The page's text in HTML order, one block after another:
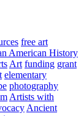
free art
American History
Art funding grant
elementary
photography
Artists with
Ancient